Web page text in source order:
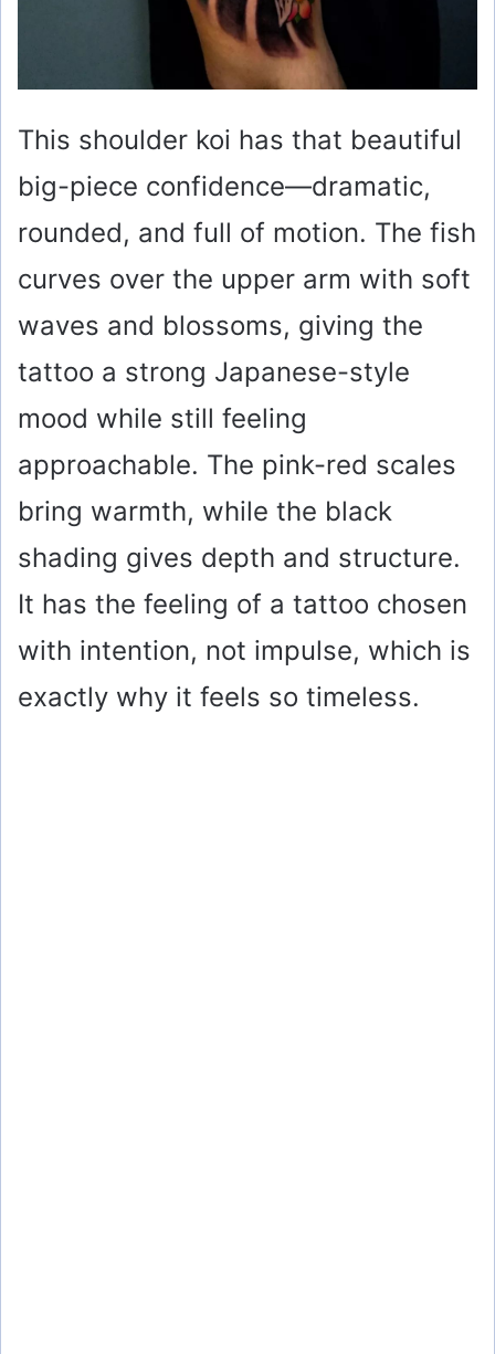
This shoulder koi has that beautiful
big-piece confidence—dramatic,
rounded, and full of motion. The fish
curves over the upper arm with soft
waves and blossoms, giving the
tattoo a strong Japanese-style
mood while still feeling
approachable. The pink-red scales
bring warmth, while the black
shading gives depth and structure.
It has the feeling of a tattoo chosen
with intention, not impulse, which is
exactly why it feels so timeless.